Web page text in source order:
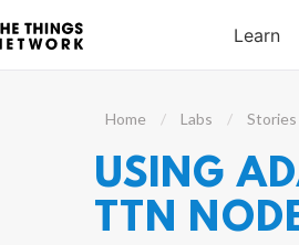
Home Labs Stories
USING
TTN